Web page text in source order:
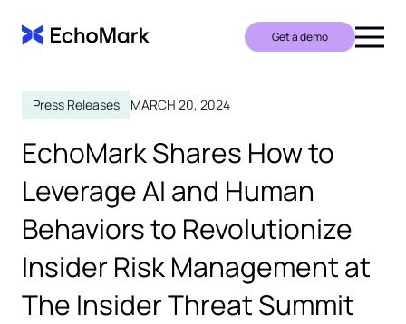
Get a demo
Press Releases MARCH 20, 2024
EchoMark Shares How to
Leverage AI and Human
Behaviors to Revolutionize
Insider Risk Management at
The Insider Threat Summit